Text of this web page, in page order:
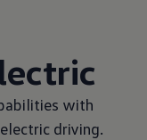
with
driving.